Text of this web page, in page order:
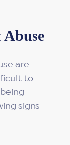
are
to
signs